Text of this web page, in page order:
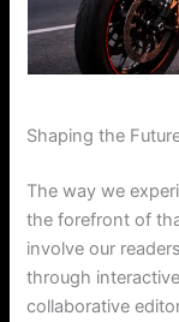
Shaping the
The way we
the forefront of
involve our
through
collaborative